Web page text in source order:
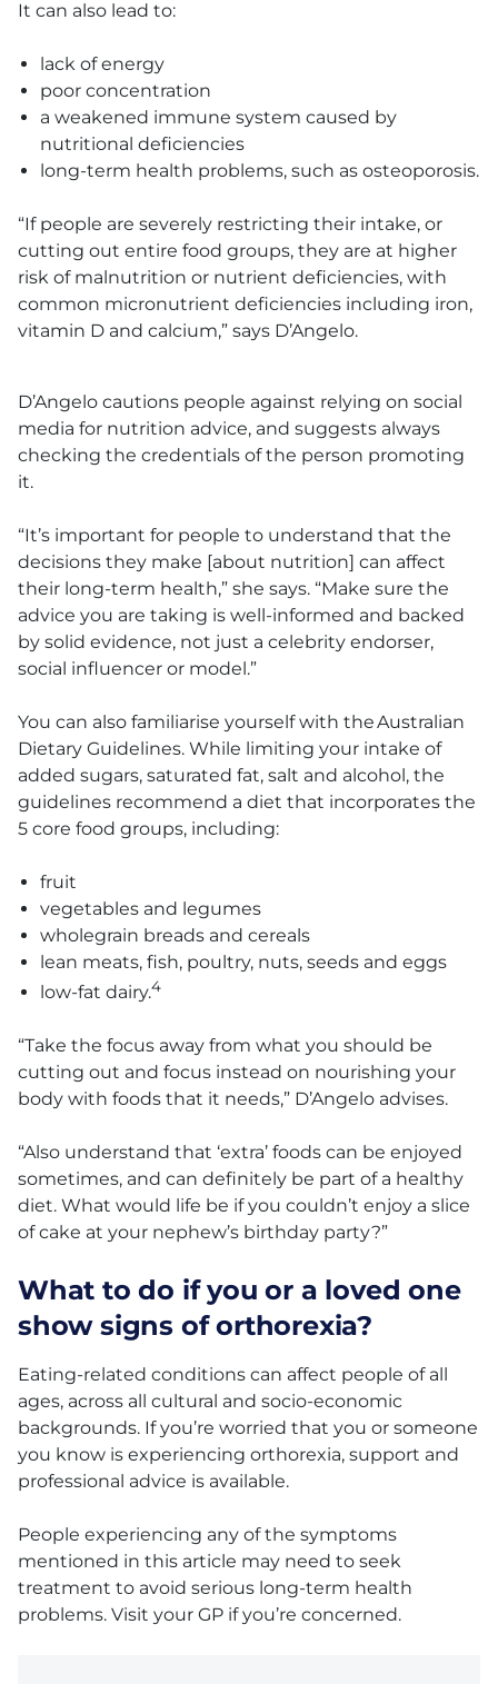
It can also lead to:
lack of energy
poor concentration
a weakened immune system caused by
nutritional deficiencies
long-term health problems, such as osteoporosis.
“If people are severely restricting their intake, or
cutting out entire food groups, they are at higher
risk of malnutrition or nutrient deficiencies, with
common micronutrient deficiencies including iron,
vitamin D and calcium,” says D’Angelo.
D’Angelo cautions people against relying on social
media for nutrition advice, and suggests always
checking the credentials of the person promoting
it.
“It’s important for people to understand that the
decisions they make [about nutrition] can affect
their long-term health,” she says. “Make sure the
advice you are taking is well-informed and backed
by solid evidence, not just a celebrity endorser,
social influencer or model.”
You can also familiarise yourself with the Australian
Dietary Guidelines. While limiting your intake of
added sugars, saturated fat, salt and alcohol, the
guidelines recommend a diet that incorporates the
5 core food groups, including:
fruit
vegetables and legumes
wholegrain breads and cereals
lean meats, fish, poultry, nuts, seeds and eggs
low-fat dairy.4
“Take the focus away from what you should be
cutting out and focus instead on nourishing your
body with foods that it needs,” D’Angelo advises.
“Also understand that ‘extra’ foods can be enjoyed
sometimes, and can definitely be part of a healthy
diet. What would life be if you couldn’t enjoy a slice
of cake at your nephew’s birthday party?”
What to do if you or a loved one
show signs of orthorexia?
Eating-related conditions can affect people of all
ages, across all cultural and socio-economic
backgrounds. If you’re worried that you or someone
you know is experiencing orthorexia, support and
professional advice is available.
People experiencing any of the symptoms
mentioned in this article may need to seek
treatment to avoid serious long-term health
problems. Visit your GP if you’re concerned.